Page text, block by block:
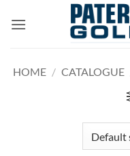
HOME / CATALOGUE